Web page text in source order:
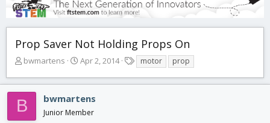
Prop Saver Not Holding Props On
T
r
e
a
bwmartens
S
a
t
d
Apr 2, 2014
a
g
motor prop
B bwmartens
Junior Member